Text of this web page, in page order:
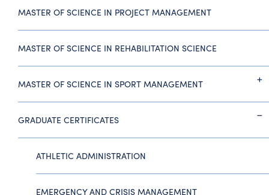
MASTER OF SCIENCE IN PROJECT MANAGEMENT
MASTER OF SCIENCE IN REHABILITATION SCIENCE
MASTER OF SCIENCE IN SPORT MANAGEMENT
GRADUATE CERTIFICATES
ATHLETIC ADMINISTRATION
EMERGENCY AND CRISIS MANAGEMENT